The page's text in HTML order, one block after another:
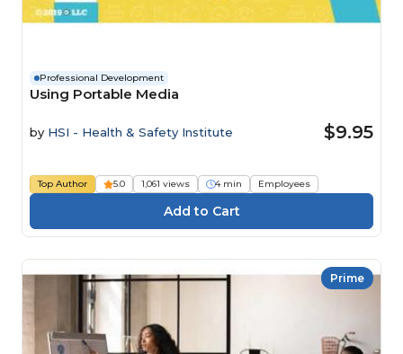
Professional Development
Using Portable Media
by HSI - Health & Safety Institute $9.95
Top Author 5.0 1,061 views 4 min Employees
Prime